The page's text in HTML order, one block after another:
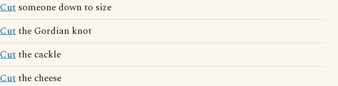
Cut someone down to size
Cutthe Gordian knot
Cutthe cackle
Cutthe cheese